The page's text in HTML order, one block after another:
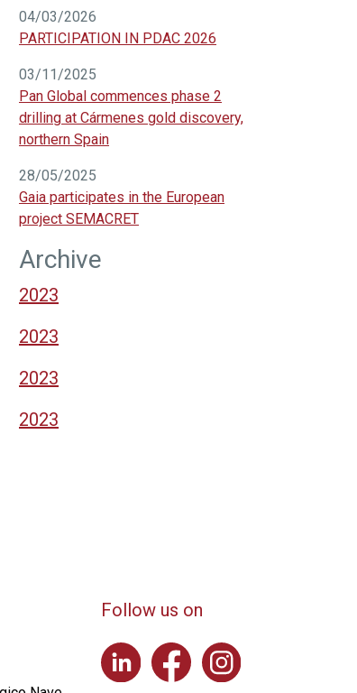
04/03/2026
PARTICIPATION IN PDAC 2026
03/11/2025
Pan Global commences phase 2
drilling at Cármenes gold discovery,
northern Spain
28/05/2025
Gaia participates in the European
project SEMACRET
Archive
2023
2023
2023
2023
Follow us on